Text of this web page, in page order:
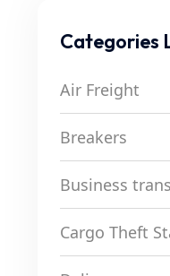
Categories
Air Freight
Breakers
Business
Cargo Theft